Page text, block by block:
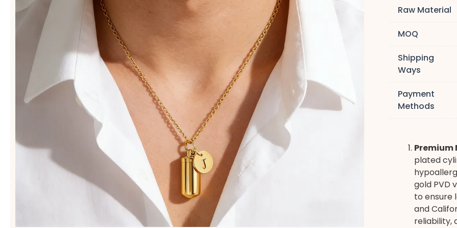
Raw Material
MOQ
Shipping
Ways
Payment
Methods
Premium
plated
gold PVD
to ensure
and
reliability,